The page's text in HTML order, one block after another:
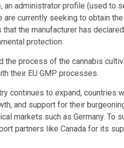
an administrator profile (used to
are currently seeking to obtain
the manufacturer has
protection.
the process of the cannabis
their EU GMP processes.
continues to expand,
and support for their
markets such as Germany. To
partners like Canada for its